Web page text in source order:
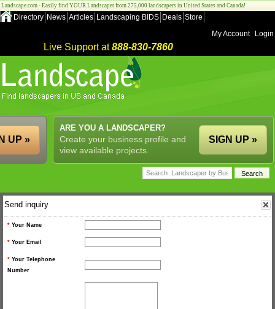
Landscape.com - Easily find YOUR Landscaper from 275,000 landscapers in United States and Canada!
Directory News Articles Landscaping BIDS Deals Store
My Account
Login
Live Support at888-830-7860
ARE YOU A LANDSCAPER?
Create your business profile and
view available projects.
SIGN UP »
UP »
Send inquiry
* Your Name
* Your Email
* Your Telephone
Number